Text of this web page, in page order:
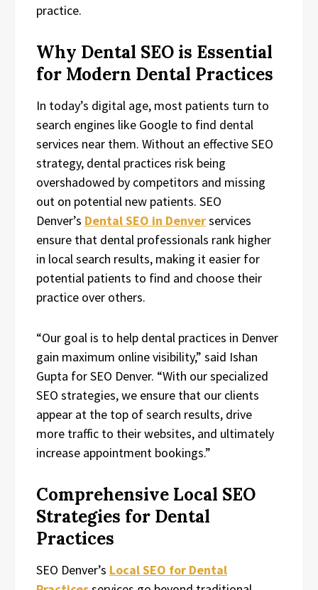
practice.
Why Dental SEO is Essential
for Modern Dental Practices
In today’s digital age, most patients turn to
search engines like Google to find dental
services near them. Without an effective SEO
strategy, dental practices risk being
overshadowed by competitors and missing
out on potential new patients. SEO
Denver’s Dental SEO in Denverservices
ensure that dental professionals rank higher
in local search results, making it easier for
potential patients to find and choose their
practice over others.
“Our goal is to help dental practices in Denver
gain maximum online visibility,” said Ishan
Gupta for SEO Denver. “With our specialized
SEO strategies, we ensure that our clients
appear at the top of search results, drive
more traffic to their websites, and ultimately
increase appointment bookings.”
Comprehensive Local SEO
Strategies for Dental
Practices
SEO Denver’s Local SEO for Dental